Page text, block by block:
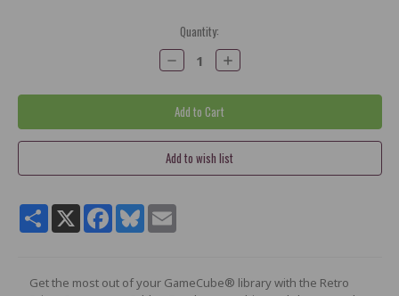
Quantity:
Decrease
Quantity:
Increase
Quantity:
ShareX Facebook
BlueskyEmail
Get the most out of your GameCube® library with the Retro